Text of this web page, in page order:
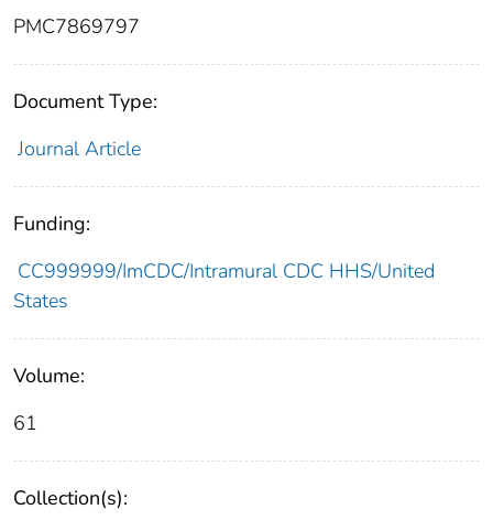
PMC7869797
Document Type:
Journal Article
Funding:
CC999999/ImCDC/Intramural CDC HHS/United
States
Volume:
61
Collection(s):